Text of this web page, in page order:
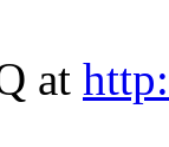
at